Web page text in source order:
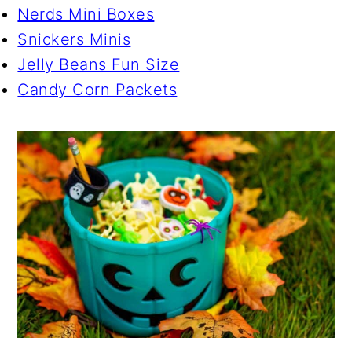
Nerds Mini Boxes
Snickers Minis
Jelly Beans Fun Size
Candy Corn Packets